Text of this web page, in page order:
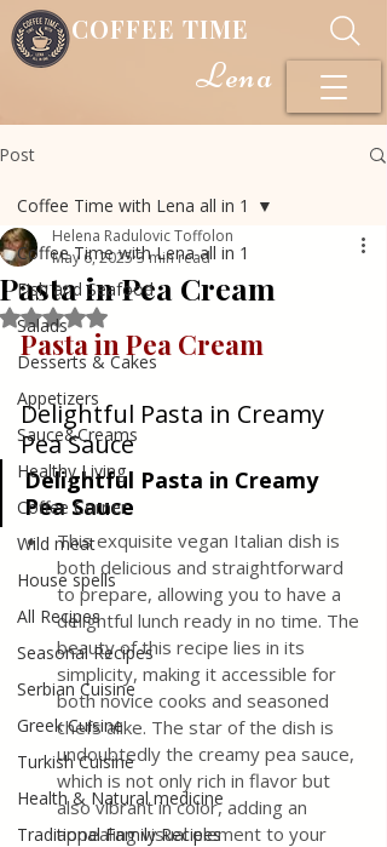
COFFEE TIME
Lena
Post
Coffee Time with Lena all in 1
Fish and Seafood
Salads
Desserts & Cakes
Appetizers
Sauce&Creams
Healthy Living
Coffee Corner
Wild meat
House spells
All Recipes
Seasonal Recipes
Serbian Cuisine
Greek Cuisine
Turkish Cuisine
Health & Natural medicine
Traditional Family Recipes
Coffee Time with Lena all in 1
Pasta in Pea Cream
Helena Radulovic Toffolon
May 6, 20253 min read
Rated NaN out of 5 stars.
Pasta in Pea Cream
Delightful Pasta in Creamy
Pea Sauce
Delightful Pasta in Creamy
Pea Sauce
This exquisite vegan Italian dish is
both delicious and straightforward
to prepare, allowing you to have a
delightful lunch ready in no time. The
beauty of this recipe lies in its
simplicity, making it accessible for
both novice cooks and seasoned
chefs alike. The star of the dish is
undoubtedly the creamy pea sauce,
which is not only rich in flavor but
also vibrant in color, adding an
appealing visual element to your